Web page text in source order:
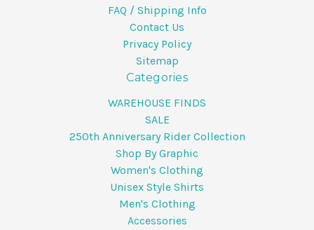
FAQ / Shipping Info
Contact Us
Privacy Policy
Sitemap
Categories
WAREHOUSE FINDS
SALE
250th Anniversary Rider Collection
Shop By Graphic
Women's Clothing
Unisex Style Shirts
Men's Clothing
Accessories